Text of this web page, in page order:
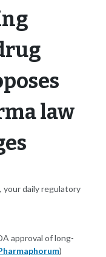
law
your daily regulatory
approval of long-
)